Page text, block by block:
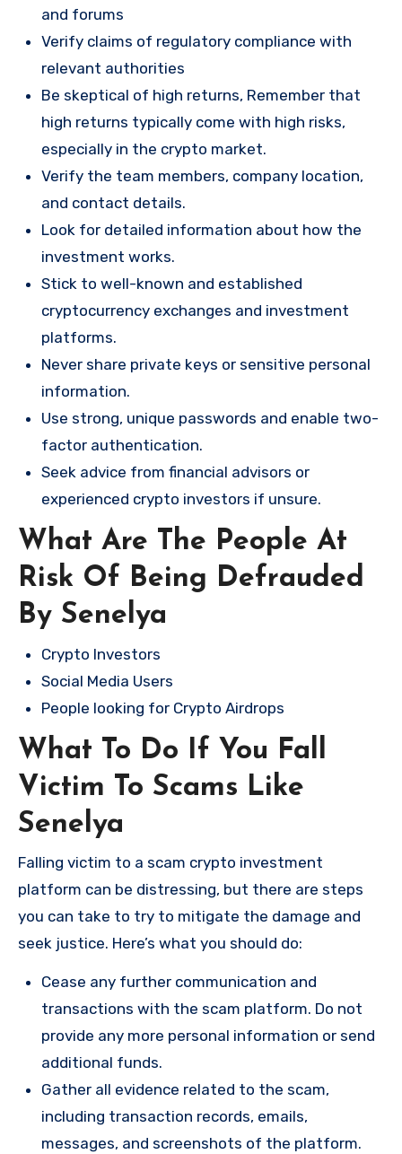
and forums
Verify claims of regulatory compliance with
relevant authorities
Be skeptical of high returns, Remember that
high returns typically come with high risks,
especially in the crypto market.
Verify the team members, company location,
and contact details.
Look for detailed information about how the
investment works.
Stick to well-known and established
cryptocurrency exchanges and investment
platforms.
Never share private keys or sensitive personal
information.
Use strong, unique passwords and enable two-
factor authentication.
Seek advice from financial advisors or
experienced crypto investors if unsure.
What Are The People At
Risk Of Being Defrauded
By Senelya
Crypto Investors
Social Media Users
People looking for Crypto Airdrops
What To Do If You Fall
Victim To Scams Like
Senelya
Falling victim to a scam crypto investment
platform can be distressing, but there are steps
you can take to try to mitigate the damage and
seek justice. Here’s what you should do:
Cease any further communication and
transactions with the scam platform. Do not
provide any more personal information or send
additional funds.
Gather all evidence related to the scam,
including transaction records, emails,
messages, and screenshots of the platform.